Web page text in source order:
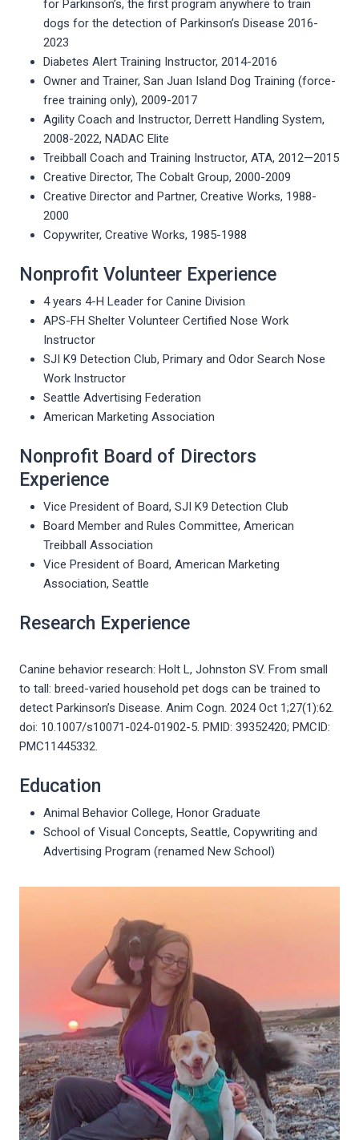
for Parkinson’s, the first program anywhere to train
dogs for the detection of Parkinson’s Disease 2016-
2023
Diabetes Alert Training Instructor, 2014-2016
Owner and Trainer, San Juan Island Dog Training (force-
free training only), 2009-2017
Agility Coach and Instructor, Derrett Handling System,
2008-2022, NADAC Elite
Treibball Coach and Training Instructor, ATA, 2012—2015
Creative Director, The Cobalt Group, 2000-2009
Creative Director and Partner, Creative Works, 1988-
2000
Copywriter, Creative Works, 1985-1988
Nonprofit Volunteer Experience
4 years 4-H Leader for Canine Division
APS-FH Shelter Volunteer Certified Nose Work
Instructor
SJI K9 Detection Club, Primary and Odor Search Nose
Work Instructor
Seattle Advertising Federation
American Marketing Association
Nonprofit Board of Directors
Experience
Vice President of Board, SJI K9 Detection Club
Board Member and Rules Committee, American
Treibball Association
Vice President of Board, American Marketing
Association, Seattle
Research Experience
Canine behavior research: Holt L, Johnston SV. From small
to tall: breed-varied household pet dogs can be trained to
detect Parkinson’s Disease. Anim Cogn. 2024 Oct 1;27(1):62.
doi: 10.1007/s10071-024-01902-5. PMID: 39352420; PMCID:
PMC11445332.
Education
Animal Behavior College, Honor Graduate
School of Visual Concepts, Seattle, Copywriting and
Advertising Program (renamed New School)